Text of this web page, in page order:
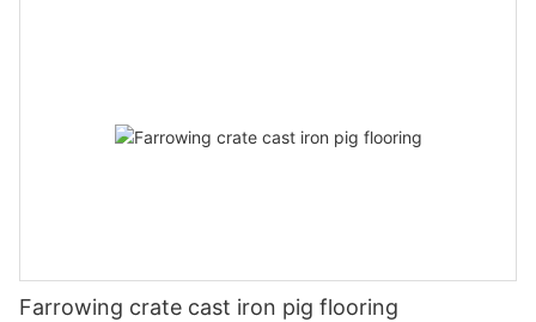
Farrowing crate cast iron pig flooring